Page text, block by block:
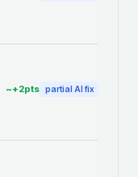
~+2pts partial AI fix